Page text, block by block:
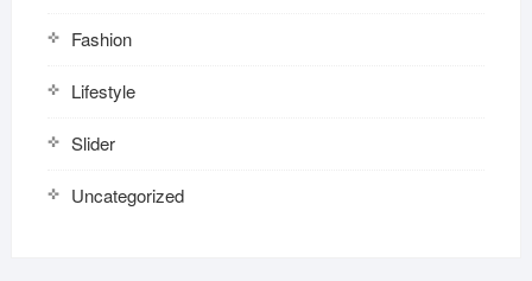
Fashion
Lifestyle
Slider
Uncategorized